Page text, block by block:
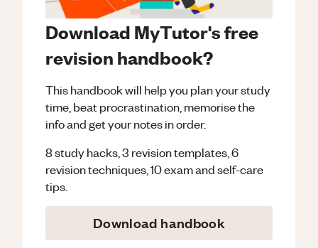
Download MyTutor's free
revision handbook?
This handbook will help you plan your study
time, beat procrastination, memorise the
info and get your notes in order.
8 study hacks, 3 revision templates, 6
revision techniques, 10 exam and self-care
tips.
Download handbook